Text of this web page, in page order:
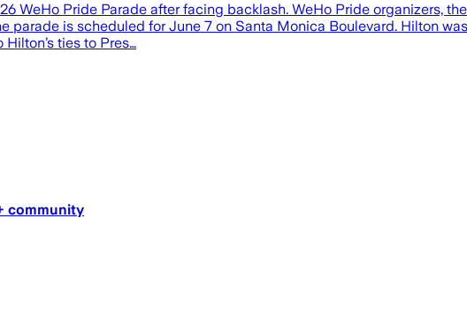
WeHo Pride Parade after facing backlash. WeHo Pride organizers,
is scheduled for June 7 on Santa Monica Boulevard. Hilton
ties to Pres…
community